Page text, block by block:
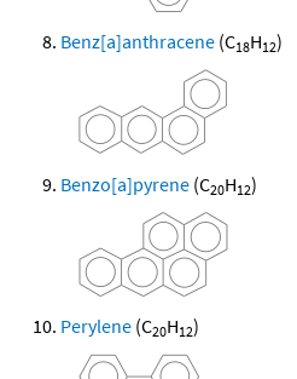
Benz[a]anthracene (C18H12)
Benzo[a]pyrene (C20H12)
Perylene (C20H12)